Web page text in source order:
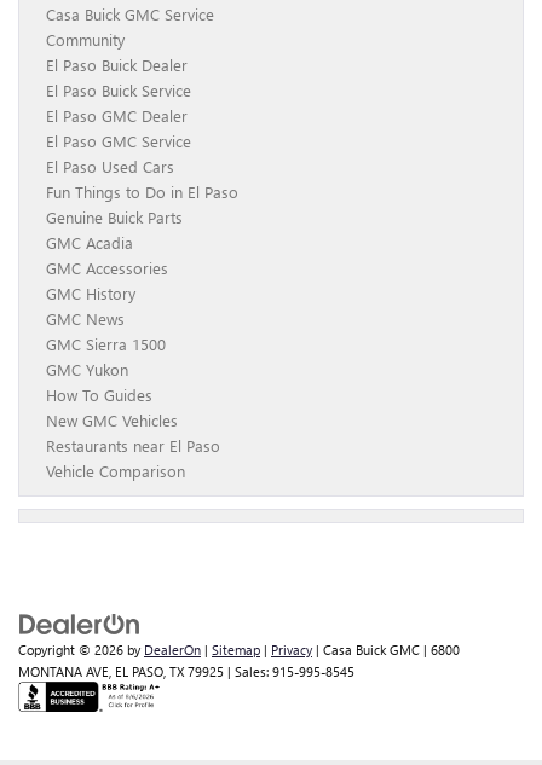
Casa Buick GMC Service
Community
El Paso Buick Dealer
El Paso Buick Service
El Paso GMC Dealer
El Paso GMC Service
El Paso Used Cars
Fun Things to Do in El Paso
Genuine Buick Parts
GMC Acadia
GMC Accessories
GMC History
GMC News
GMC Sierra 1500
GMC Yukon
How To Guides
New GMC Vehicles
Restaurants near El Paso
Vehicle Comparison
Copyright © 2026 by DealerOn | Sitemap | Privacy | Casa Buick GMC | 6800
MONTANA AVE, EL PASO, TX 79925 | Sales: 915-995-8545